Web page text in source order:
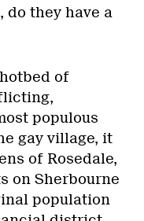
do they have a
of
populous
gay village, it
of Rosedale,
on Sherbourne
population